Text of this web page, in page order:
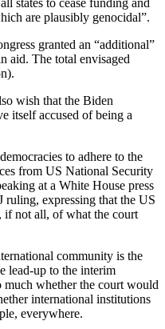
states to cease funding and
are plausibly genocidal”.
granted an “additional”
aid. The total envisaged
wish that the Biden
itself accused of being a
to adhere to the
from US National Security
at a White House press
ruling, expressing that the US
if not all, of what the court
community is the
lead-up to the interim
much whether the court would
international institutions
everywhere.